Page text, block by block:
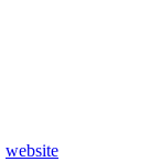
website